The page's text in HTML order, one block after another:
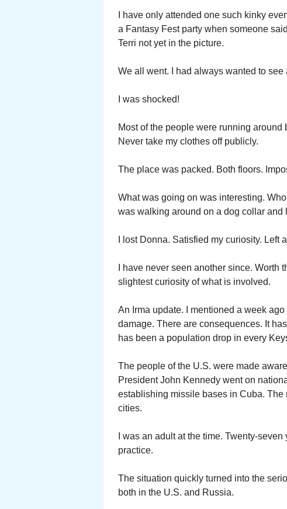
I have only attended one such kinky
a Fantasy Fest party when someone
Terri not yet in the picture.
We all went. I had always wanted to
I was shocked!
Most of the people were running around
Never take my clothes off publicly.
The place was packed. Both floors.
What was going on was interesting.
was walking around on a dog collar and
I lost Donna. Satisfied my curiosity. Left
I have never seen another since.
slightest curiosity of what is involved.
An Irma update. I mentioned a week
damage. There are consequences. It
has been a population drop in every
The people of the U.S. were made
President John Kennedy went on
establishing missile bases in Cuba.
cities.
I was an adult at the time. Twenty-
practice.
The situation quickly turned into the
both in the U.S. and Russia.